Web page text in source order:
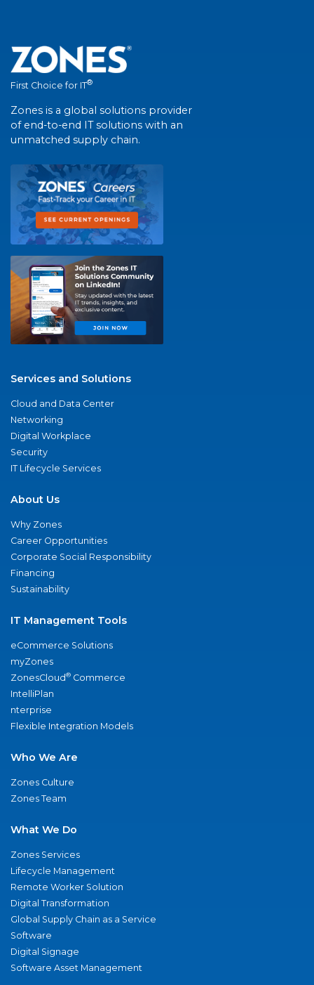
First Choice for IT®
Zones is a global solutions provider
of end-to-end IT solutions with an
unmatched supply chain.
Services and Solutions
Cloud and Data Center
Networking
Digital Workplace
Security
IT Lifecycle Services
About Us
Why Zones
Career Opportunities
Corporate Social Responsibility
Financing
Sustainability
IT Management Tools
eCommerce Solutions
myZones
ZonesCloud® Commerce
IntelliPlan
nterprise
Flexible Integration Models
Who We Are
Zones Culture
Zones Team
What We Do
Zones Services
Lifecycle Management
Remote Worker Solution
Digital Transformation
Global Supply Chain as a Service
Software
Digital Signage
Software Asset Management